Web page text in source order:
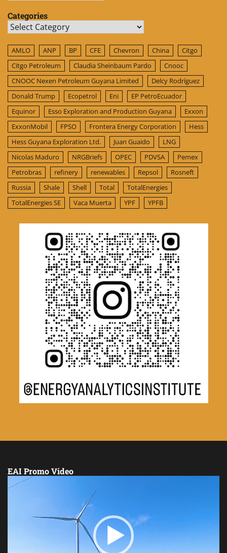
Categories
Categories
AMLO ANP BP CFE Chevron China
Citgo
Citgo Petroleum
Claudia Sheinbaum Pardo
Cnooc
CNOOC Nexen Petroleum Guyana Limited
Delcy Rodríguez
Donald Trump
Ecopetrol Eni
EP PetroEcuador
Equinor
Esso Exploration and Production Guyana
Exxon
ExxonMobil
FPSO Frontera Energy Corporation
Hess
Hess Guyana Exploration Ltd.
Juan Guaido
LNG
Nicolas Maduro
NRGBriefs OPEC PDVSA
Pemex
Petrobras
refinery renewables Repsol
Rosneft
Russia
Shale Shell Total
TotalEnergies
TotalEnergies SE
Vaca Muerta YPF YPFB
EAI Promo Video
Video